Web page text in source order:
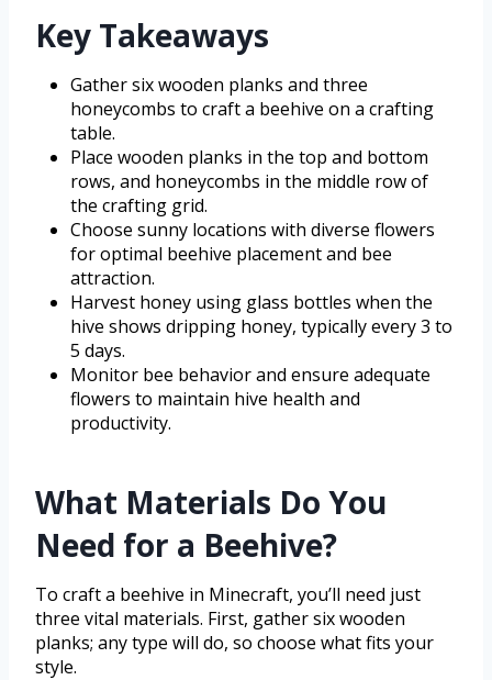
Key Takeaways
Gather six wooden planks and three
honeycombs to craft a beehive on a crafting
table.
Place wooden planks in the top and bottom
rows, and honeycombs in the middle row of
the crafting grid.
Choose sunny locations with diverse flowers
for optimal beehive placement and bee
attraction.
Harvest honey using glass bottles when the
hive shows dripping honey, typically every 3 to
5 days.
Monitor bee behavior and ensure adequate
flowers to maintain hive health and
productivity.
What Materials Do You
Need for a Beehive?
To craft a beehive in Minecraft, you’ll need just
three vital materials. First, gather six wooden
planks; any type will do, so choose what fits your
style.